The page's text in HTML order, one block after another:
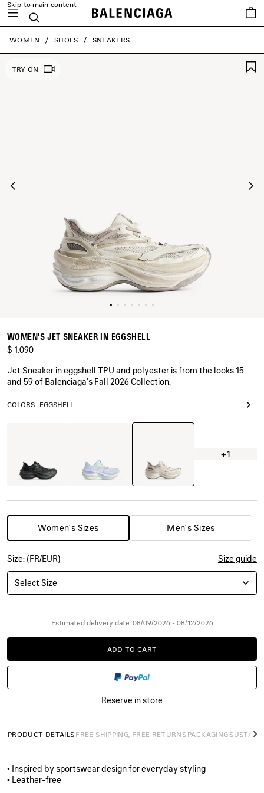
Skip to main content
Search
Saved
items
close the banner
WOMEN SHOES SNEAKERS
TRY-ON
WOMEN'S JET SNEAKER IN EGGSHELL
$ 1,090
Jet Sneaker in eggshell TPU and polyester is from the looks 15
and 59 of Balenciaga's Fall 2026 Collection.
COLORS : EGGSHELL
Eggshell
+1
Women's Sizes Men's Sizes
Size: (FR/EUR) Size guide
Select Size
Estimated delivery date: 08/09/2026 - 08/12/2026
ADD
TO
ADD TO CART
PLEASE
SELECT
SIZE
Reserve in store
PRODUCT DETAILS FREE SHIPPING, FREE RETURNS PACKAGING
• Inspired by sportswear design for everyday styling
• Leather-free